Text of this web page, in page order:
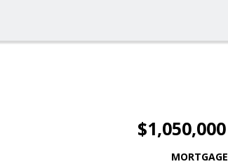
$1,050,000
MORTGAGE